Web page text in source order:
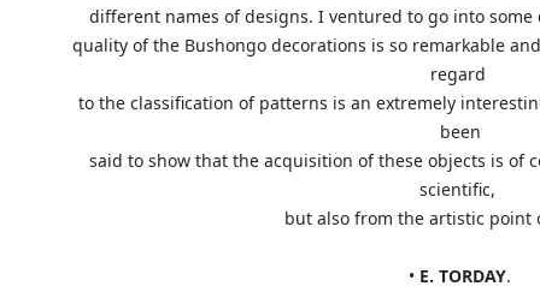
different names of designs. I ventured to go into
quality of the Bushongo decorations is so remarkable
regard
to the classification of patterns is an extremely
been
said to show that the acquisition of these objects is of
scientific,
but also from the artistic
• E. TORDAY.